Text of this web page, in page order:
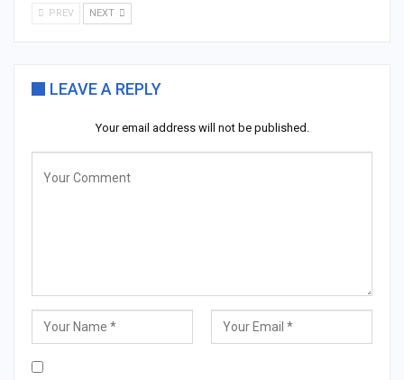
PREV NEXT
LEAVE A REPLY
Your email address will not be published.